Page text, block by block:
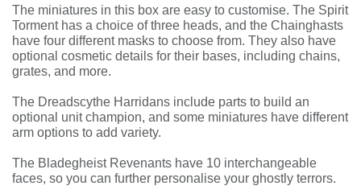
The miniatures in this box are easy to customise. The
Spirit Torment has a choice of three heads, and the
Chainghasts have four different masks to choose from.
They also have optional cosmetic details for their
bases, including chains, grates, and more.
The Dreadscythe Harridans include parts to build an
optional unit champion, and some miniatures have
different arm options to add variety.
The Bladegheist Revenants have 10 interchangeable
faces, so you can further personalise your ghostly